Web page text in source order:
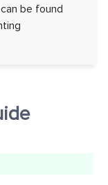
be found